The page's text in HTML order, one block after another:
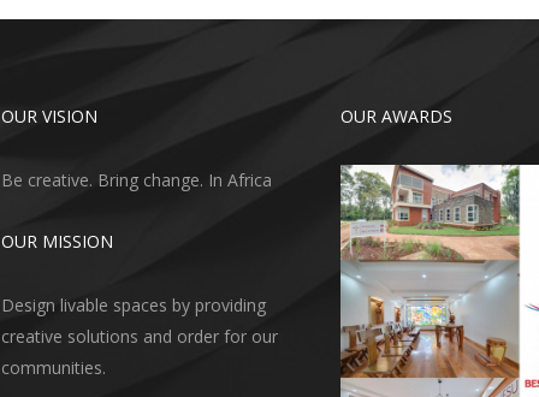
OUR VISION
Be creative. Bring change. In Africa
OUR MISSION
Design livable spaces by providing
creative solutions and order for our
communities.
OUR AWARDS